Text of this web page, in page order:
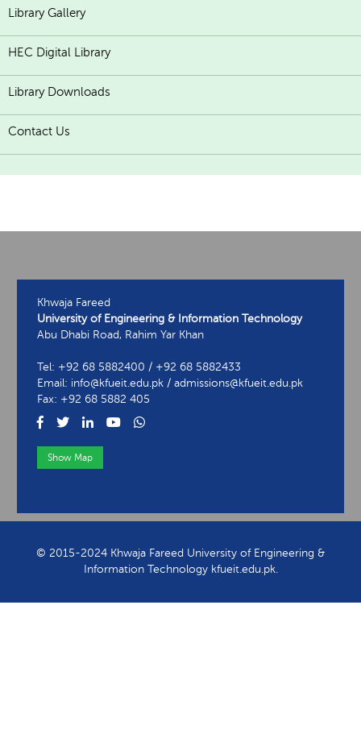
Library Gallery
HEC Digital Library
Library Downloads
Contact Us
Khwaja Fareed
University of Engineering & Information Technology
Abu Dhabi Road, Rahim Yar Khan
Tel: +92 68 5882400 / +92 68 5882433
Email: info@kfueit.edu.pk / admissions@kfueit.edu.pk
Fax: +92 68 5882 405
Show Map
© 2015-2024 Khwaja Fareed University of Engineering &
Information Technology kfueit.edu.pk.